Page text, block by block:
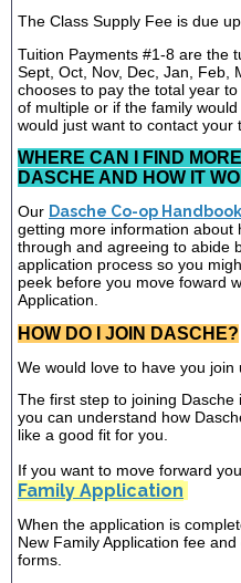
The Class Supply Fee is due
Tuition Payments #1-8 are the
Sept, Oct, Nov, Dec, Jan, Feb,
chooses to pay the total year
of multiple or if the family
would just want to contact your
WHERE CAN I FIND
DASCHE AND HOW IT
Our Dasche Co-op Handbook
getting more information about
through and agreeing to abide
application process so you
peek before you move foward
Application.
HOW DO I JOIN DASCHE?
We would love to have you join
The first step to joining
you can understand how
like a good fit for you.
If you want to move forward
Family Application
When the application is
New Family Application fee
forms.